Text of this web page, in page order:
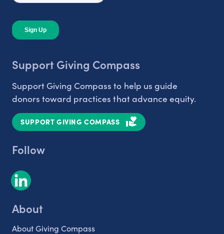
Support Giving Compass
Support Giving Compass to help us guide
donors toward practices that advance equity.
SUPPORT GIVING COMPASS
Follow
About
About Giving Compass